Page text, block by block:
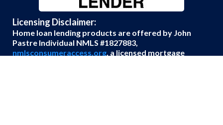
Licensing Disclaimer:
Home loan lending products are offered by John
Pastre Individual NMLS #1827883,
nmlsconsumeraccess.org, a licensed mortgage